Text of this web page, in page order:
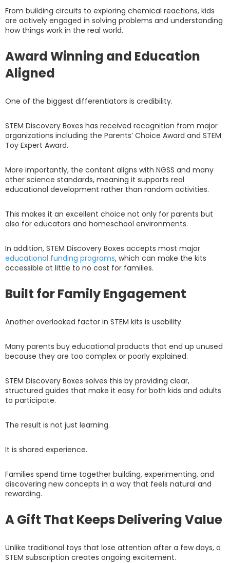
From building circuits to exploring chemical reactions, kids
are actively engaged in solving problems and understanding
how things work in the real world.
Award Winning and Education
Aligned
One of the biggest differentiators is credibility.
STEM Discovery Boxes has received recognition from major
organizations including the Parents’ Choice Award and STEM
Toy Expert Award.
More importantly, the content aligns with NGSS and many
other science standards, meaning it supports real
educational development rather than random activities.
This makes it an excellent choice not only for parents but
also for educators and homeschool environments.
In addition, STEM Discovery Boxes accepts most major
educational funding programs, which can make the kits
accessible at little to no cost for families.
Built for Family Engagement
Another overlooked factor in STEM kits is usability.
Many parents buy educational products that end up unused
because they are too complex or poorly explained.
STEM Discovery Boxes solves this by providing clear,
structured guides that make it easy for both kids and adults
to participate.
The result is not just learning.
It is shared experience.
Families spend time together building, experimenting, and
discovering new concepts in a way that feels natural and
rewarding.
A Gift That Keeps Delivering Value
Unlike traditional toys that lose attention after a few days, a
STEM subscription creates ongoing excitement.